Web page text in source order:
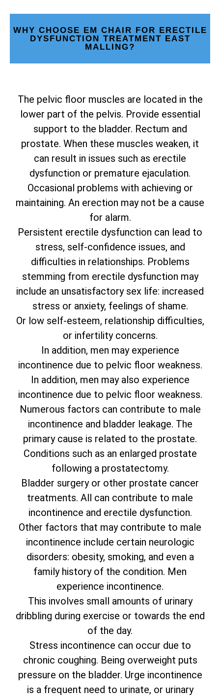
WHY CHOOSE EM CHAIR FOR ERECTILE
DYSFUNCTION TREATMENT EAST
MALLING?
The pelvic floor muscles are located in the
lower part of the pelvis. Provide essential
support to the bladder. Rectum and
prostate. When these muscles weaken, it
can result in issues such as erectile
dysfunction or premature ejaculation.
Occasional problems with achieving or
maintaining. An erection may not be a cause
for alarm.
Persistent erectile dysfunction can lead to
stress, self-confidence issues, and
difficulties in relationships. Problems
stemming from erectile dysfunction may
include an unsatisfactory sex life: increased
stress or anxiety, feelings of shame.
Or low self-esteem, relationship difficulties,
or infertility concerns.
In addition, men may experience
incontinence due to pelvic floor weakness.
In addition, men may also experience
incontinence due to pelvic floor weakness.
Numerous factors can contribute to male
incontinence and bladder leakage. The
primary cause is related to the prostate.
Conditions such as an enlarged prostate
following a prostatectomy.
Bladder surgery or other prostate cancer
treatments. All can contribute to male
incontinence and erectile dysfunction.
Other factors that may contribute to male
incontinence include certain neurologic
disorders: obesity, smoking, and even a
family history of the condition. Men
experience incontinence.
This involves small amounts of urinary
dribbling during exercise or towards the end
of the day.
Stress incontinence can occur due to
chronic coughing. Being overweight puts
pressure on the bladder. Urge incontinence
is a frequent need to urinate, or urinary